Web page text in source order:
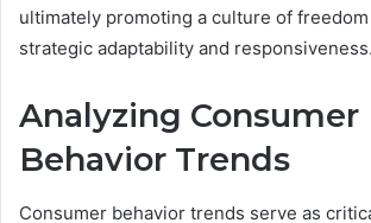
ultimately promoting a culture of
strategic adaptability and responsiveness.
Analyzing Consumer
Behavior Trends
Consumer behavior trends serve as